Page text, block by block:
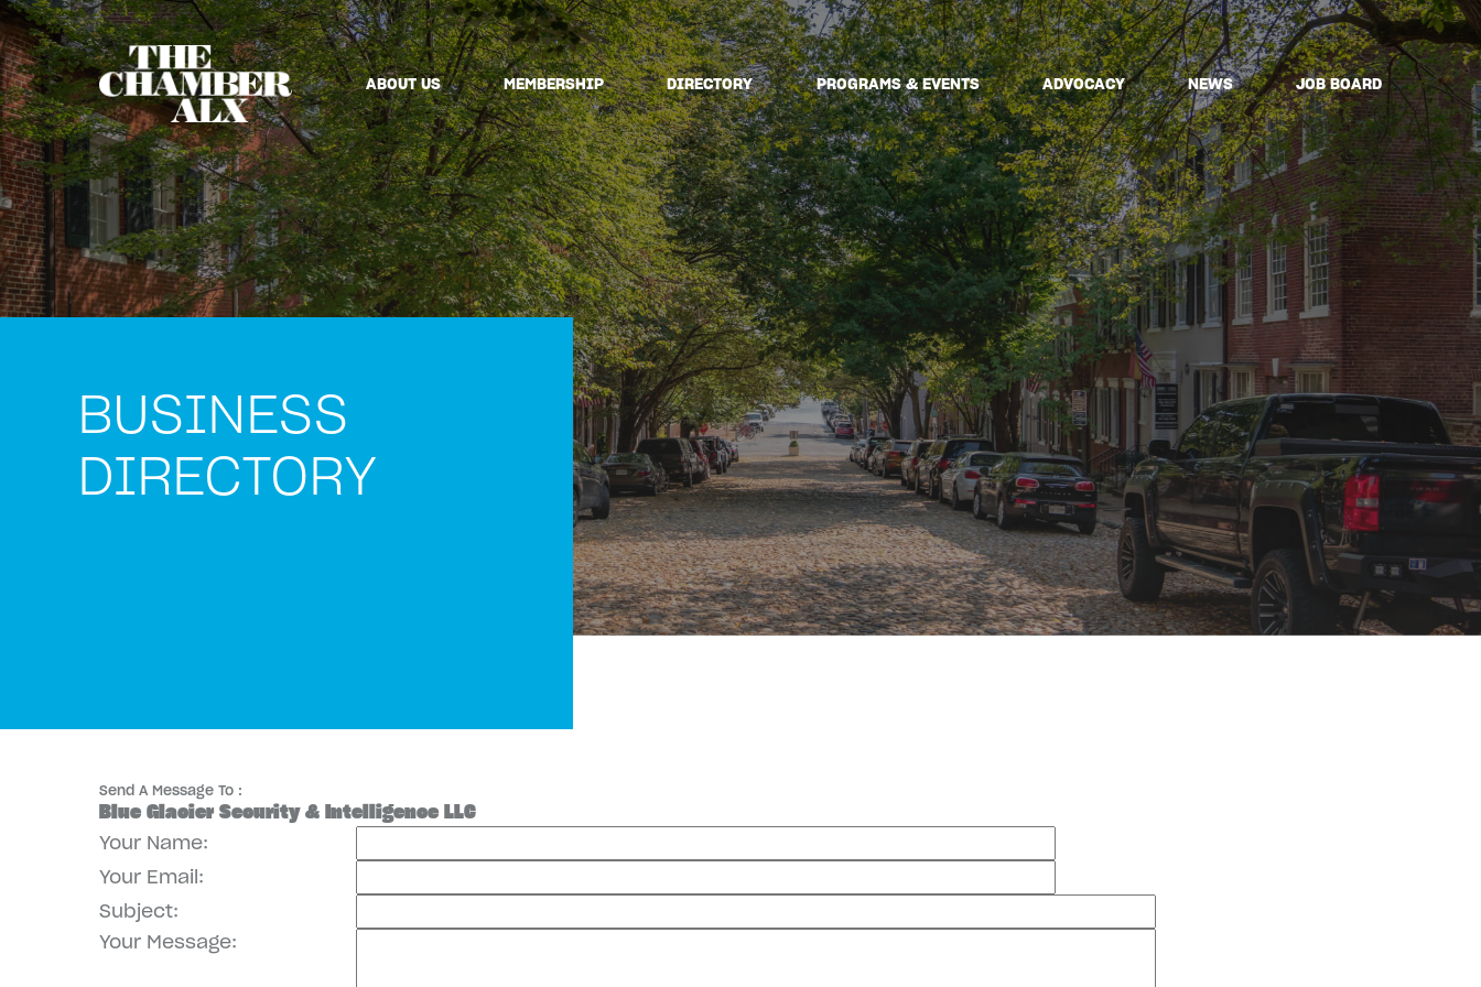
ABOUT US MEMBERSHIP DIRECTORY PROGRAMS & EVENTS ADVOCACY NEWS JOB BOARD
BUSINESS
DIRECTORY
Send A Message To:
Blue Glacier Security & Intelligence LLC
Your Name:
Your Email:
Subject:
Your Message: